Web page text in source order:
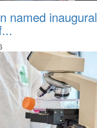
named inaugural